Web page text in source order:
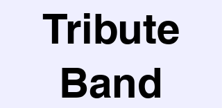
Tribute
Band